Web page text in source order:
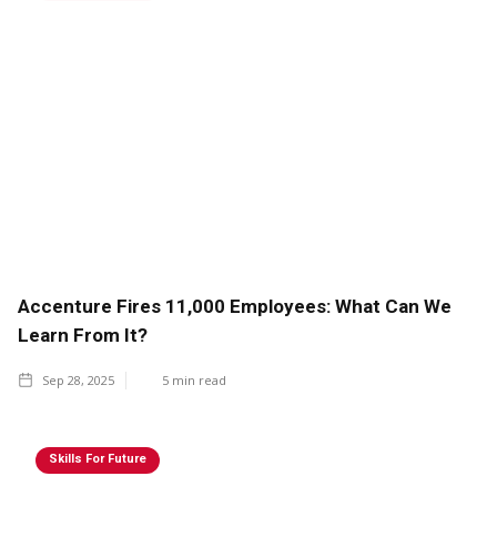
Accenture Fires 11,000 Employees: What Can We
Learn From It?
Sep 28, 2025 5 min read
Skills For Future